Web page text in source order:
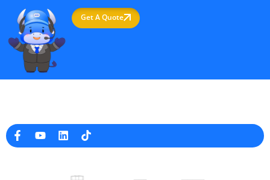
Get A Quote
+8613738733841